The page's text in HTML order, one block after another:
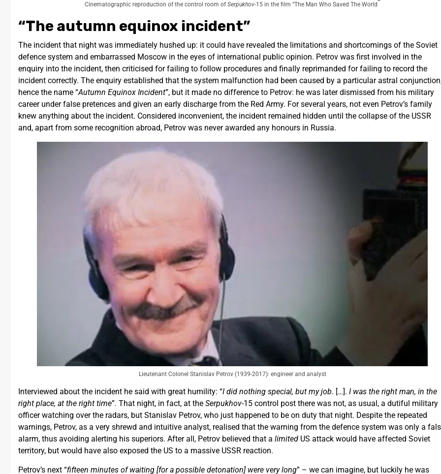
Cinematographic reproduction of the control room ofSerpukhov-15 in the film “The Man Who Saved The World“
“The autumn equinox incident”
The incident that night was immediately hushed up: it could have revealed the limitations and shortcomings of the Soviet
defence system and embarrassed Moscow in the eyes of international public opinion. Petrov was first involved in the
enquiry into the incident, then criticised for failing to follow procedures and finally reprimanded for failing to record the
incident correctly. The enquiry established that the system malfunction had been caused by a particular astral
hence the name “Autumn Equinox Incident”, but it made no difference to Petrov: he was later dismissed from his military
career under false pretences and given an early discharge from the Red Army. For several years, not even Petrov’s family
knew anything about the incident. Considered inconvenient, the incident remained hidden until the collapse of the USSR
and, apart from some recognition abroad, Petrov was never awarded any honours in Russia.
Lieutenant Colonel Stanislav Petrov (1939-2017): engineer and analyst
Interviewed about the incident he said with great humility: “I did nothing special, but my job. […]. I was the right man, in the
right place, at the right time”. That night, in fact, at the Serpukhov-15 control post there was not, as usual, a dutiful military
officer watching over the radars, but Stanislav Petrov, who just happened to be on duty that night. Despite the repeated
warnings, Petrov, as a very shrewd and intuitive analyst, realised that the warning from the defence system was only a
alarm, thus avoiding alerting his superiors. After all, Petrov believed that a limited US attack would have affected Soviet
territory, but would have also exposed the US to a massive USSR reaction.
Petrov’s next “fifteen minutes of waiting [for a possible detonation] were very long” – we can imagine, but luckily he was